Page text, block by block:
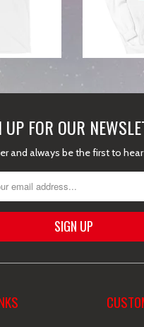
UP FOR OUR
and always be the first to